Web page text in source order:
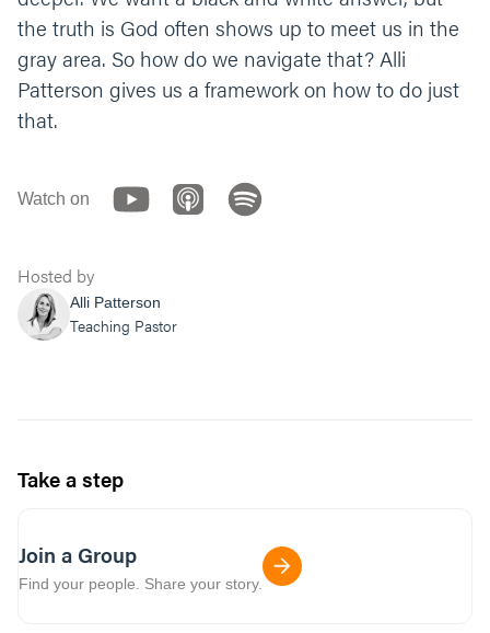
deeper question you have for God when it
comes to your gray area?
Let’s end our time praying together. You can
relationship with you. Help us to enjoy life
and the freedom you provided us. Give us
faith. Amen.”
the truth is God often shows up to meet us in the
gray area. So how do we navigate that? Alli
Patterson gives us a framework on how to do just
that.
Watch on
Hosted by
Alli Patterson
Teaching Pastor
Take a step
Join a Group
Find your people. Share your story.